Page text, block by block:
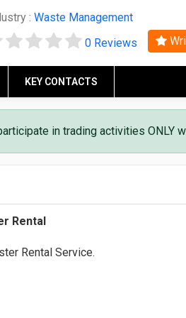
: Waste Management
0 Reviews
KEY CONTACTS
in trading activities ONLY
Rental
Rental Service.